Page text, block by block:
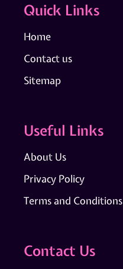
Quick Links
Home
Contact us
Sitemap
Useful Links
About Us
Privacy Policy
Terms and Conditions
Contact Us